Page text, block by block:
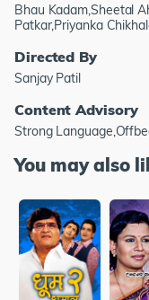
Bhau Kadam,Sheetal
Patkar,Priyanka
Directed By
Sanjay Patil
Content Advisory
Strong
You may also